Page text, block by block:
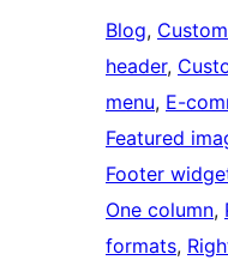
Blog,
header,
menu, E-
Featured
Footer
One column,
formats,